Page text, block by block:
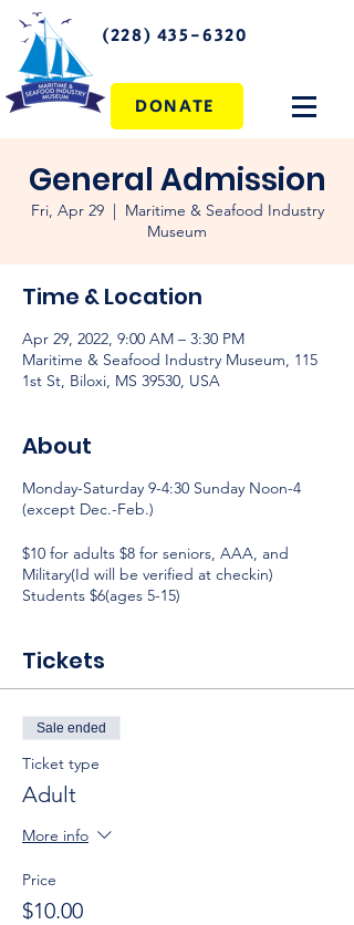
(228) 435-6320
DONATE
General Admission
Fri, Apr 29
  |
Maritime & Seafood Industry
Museum
Time & Location
Apr 29, 2022, 9:00 AM – 3:30 PM
Maritime & Seafood Industry Museum, 115
1st St, Biloxi, MS 39530, USA
About
Monday-Saturday 9-4:30 Sunday Noon-4
(except Dec.-Feb.)
$10 for adults $8 for seniors, AAA, and
Military(Id will be verified at checkin)
Students $6(ages 5-15)
Tickets
Sale ended
Ticket type
Adult
More info
Price
$10.00